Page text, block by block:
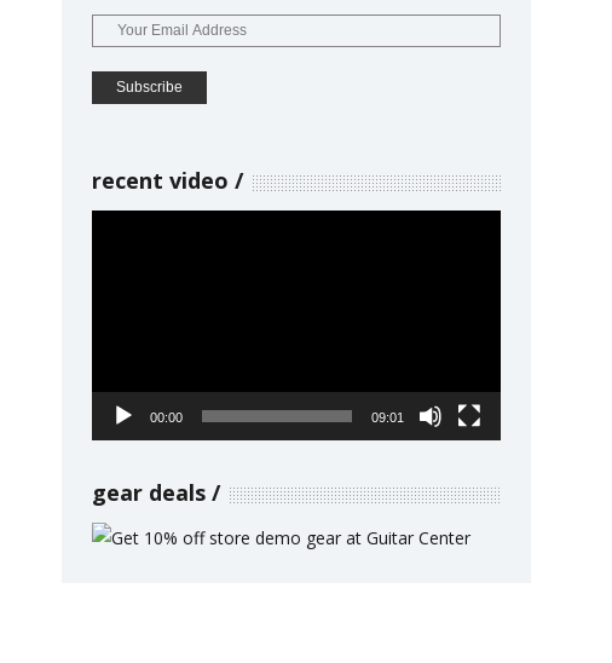
recent video
00:00 09:01
gear deals